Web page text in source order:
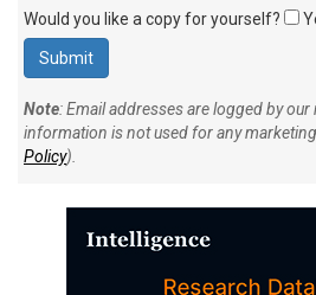
Would you like a copy for yourself?
Note: Email addresses are logged by our
information is not used for any
Policy).